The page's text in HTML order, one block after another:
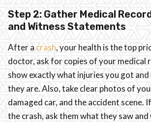
Step 2: Gather Medical
and Witness Statements
After acrash, your health is the top
doctor, ask for copies of your medical
show exactly what injuries you got and
they are. Also, take clear photos of
damaged car, and the accident scene.
the crash, ask them what they saw